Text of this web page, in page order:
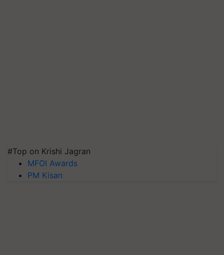
#Top on Krishi Jagran
MFOI Awards
PM Kisan